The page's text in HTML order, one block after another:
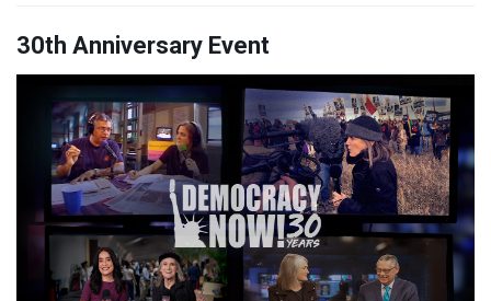
30th Anniversary Event